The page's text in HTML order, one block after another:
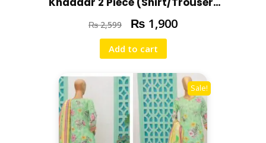
₨2,599 ₨ 1,900
Add to cart
Sale!